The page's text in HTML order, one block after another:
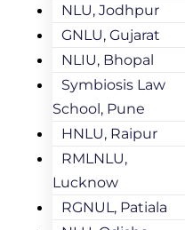
NLU, Jodhpur
GNLU, Gujarat
NLIU, Bhopal
Symbiosis Law
School, Pune
HNLU, Raipur
RMLNLU,
Lucknow
RGNUL, Patiala